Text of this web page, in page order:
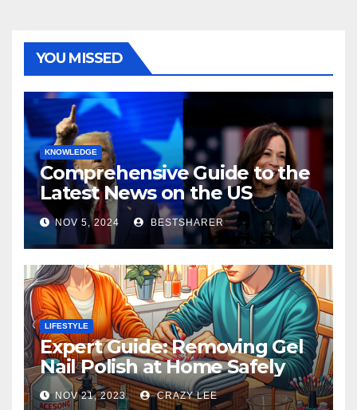
YOU MISSED
KNOWLEDGE
Comprehensive Guide to the
Latest News on the US
Election 2024
NOV 5, 2024 BESTSHARER
LIFESTYLE
Expert Guide: Removing Gel
Nail Polish at Home Safely
NOV 21, 2023 CRAZY LEE